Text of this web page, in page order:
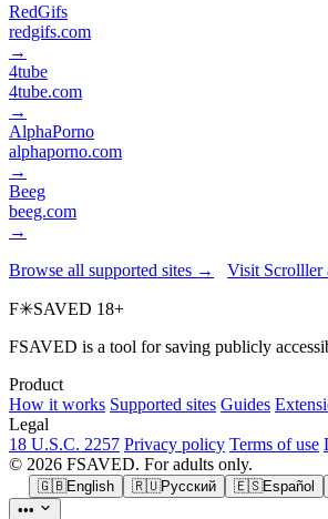
RedGifs
redgifs.com
→
4tube
4tube.com
→
AlphaPorno
alphaporno.com
→
Beeg
beeg.com
→
Browse all supported sites → Visit Scrolller
F✳SAVED 18+
FSAVED is a tool for saving publicly
Product
How it works Supported sites Guides
Legal
18 U.S.C. 2257 Privacy policy Terms of use
© 2026 FSAVED. For adults only.
🇬🇧English 🇷🇺Русский 🇪🇸Español
•••